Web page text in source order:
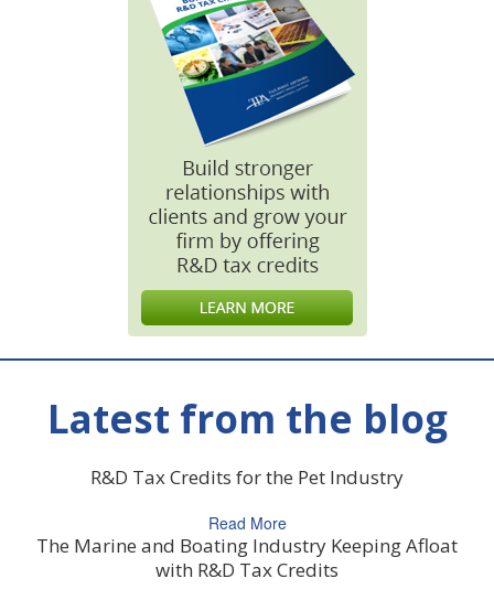
Latest from the blog
R&D Tax Credits for the Pet Industry
Read More
The Marine and Boating Industry Keeping Afloat
with R&D Tax Credits